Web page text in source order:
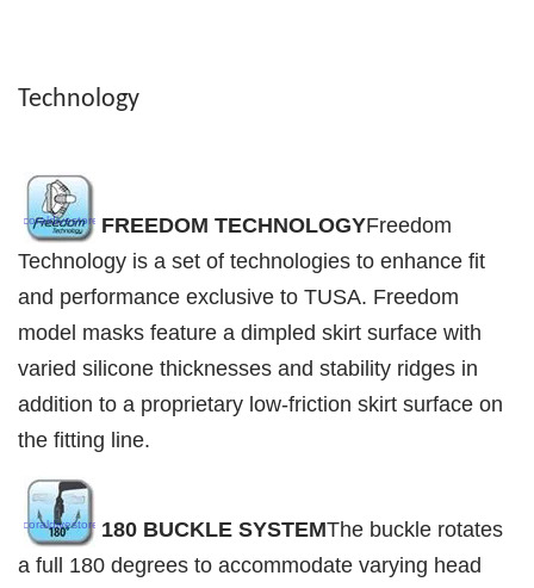
Technology
FREEDOM TECHNOLOGYFreedom
Technology is a set of technologies to enhance fit
and performance exclusive to TUSA. Freedom
model masks feature a dimpled skirt surface with
varied silicone thicknesses and stability ridges in
addition to a proprietary low-friction skirt surface on
the fitting line.
180 BUCKLE SYSTEMThe buckle rotates
a full 180 degrees to accommodate varying head